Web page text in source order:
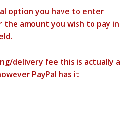
option you have to enter
the amount you wish to pay in
delivery fee this is actually a
PayPal has it